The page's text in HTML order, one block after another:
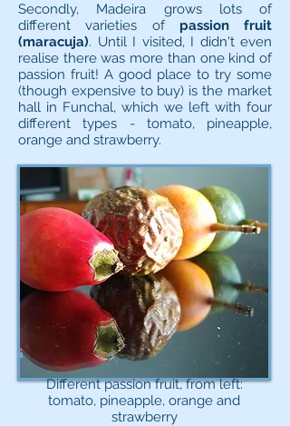
Secondly, Madeira grows lots of
different varieties of passion fruit
(maracuja). Until I visited, I didn't even
realise there was more than one kind of
passion fruit! A good place to try some
(though expensive to buy) is the market
hall in Funchal, which we left with four
different types - tomato, pineapple,
orange and strawberry.
Different passion fruit, from left:
tomato, pineapple, orange and
strawberry